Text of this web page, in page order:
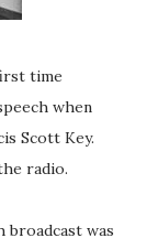
time
when
Scott Key.
radio.
broadcast was